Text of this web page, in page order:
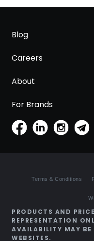
Blog
Careers
About
For Brands
Terms & Conditions
PRODUCTS AND
REPRESENTATION
AVAILABILITY MAY BE
WEBSITES.